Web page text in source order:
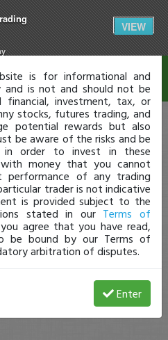
VIEW
is for informational and
and is not and should not be
financial, investment, tax, or
stocks, futures trading, and
potential rewards but also
be aware of the risks and be
order to invest in these
money that you cannot
of any trading
trader is not indicative
is provided subject to the
stated in our Terms of
agree that you have read,
be bound by our Terms of
arbitration of disputes.
Enter